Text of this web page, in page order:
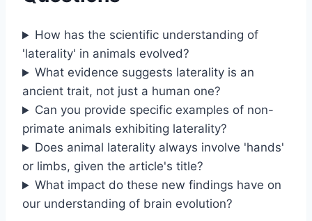
How has the scientific understanding of
'laterality' in animals evolved?
What evidence suggests laterality is an
ancient trait, not just a human one?
Can you provide specific examples of non-
primate animals exhibiting laterality?
Does animal laterality always involve 'hands'
or limbs, given the article's title?
What impact do these new findings have on
our understanding of brain evolution?